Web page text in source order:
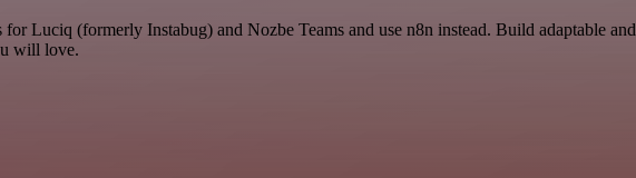
Luciq (formerly Instabug) and Nozbe Teams and use n8n instead. Build adaptable
will love.